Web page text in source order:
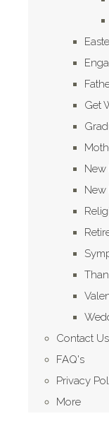
Get
New
Contact Us
FAQ's
Privacy
More